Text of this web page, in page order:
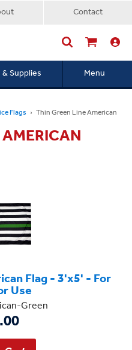
Contact
Supplies Menu
Flags Thin Green Line American
Flag - 3'x5' - For
Use
Green